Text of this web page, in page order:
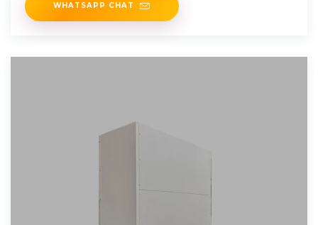
WHATSAPP CHAT